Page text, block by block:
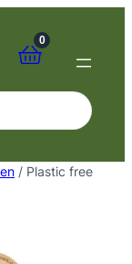
0
/ Plastic free